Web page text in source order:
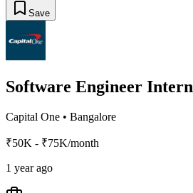
Save
Software Engineer Intern
Capital One • Bangalore
₹50K - ₹75K/month
1 year ago